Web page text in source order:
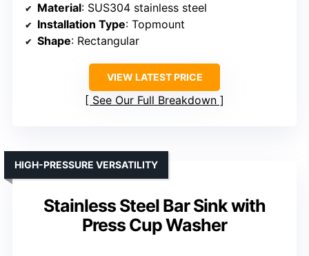
Material: SUS304 stainless steel
Installation Type: Topmount
Shape: Rectangular
VIEW LATEST PRICE
See Our Full Breakdown
Stainless Steel Bar Sink with
Press Cup Washer
HIGH-PRESSURE VERSATILITY